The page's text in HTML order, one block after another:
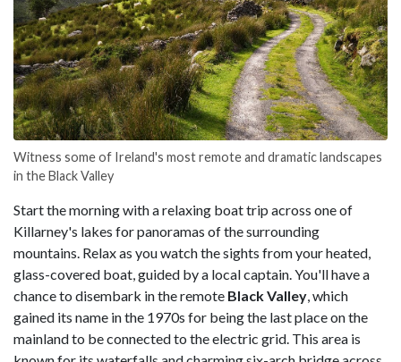
Witness some of Ireland's most remote and dramatic landscapes
in the Black Valley
Start the morning with a relaxing boat trip across one of
Killarney's lakes for panoramas of the surrounding
mountains. Relax as you watch the sights from your heated,
glass-covered boat, guided by a local captain. You'll have a
chance to disembark in the remote Black Valley, which
gained its name in the 1970s for being the last place on the
mainland to be connected to the electric grid. This area is